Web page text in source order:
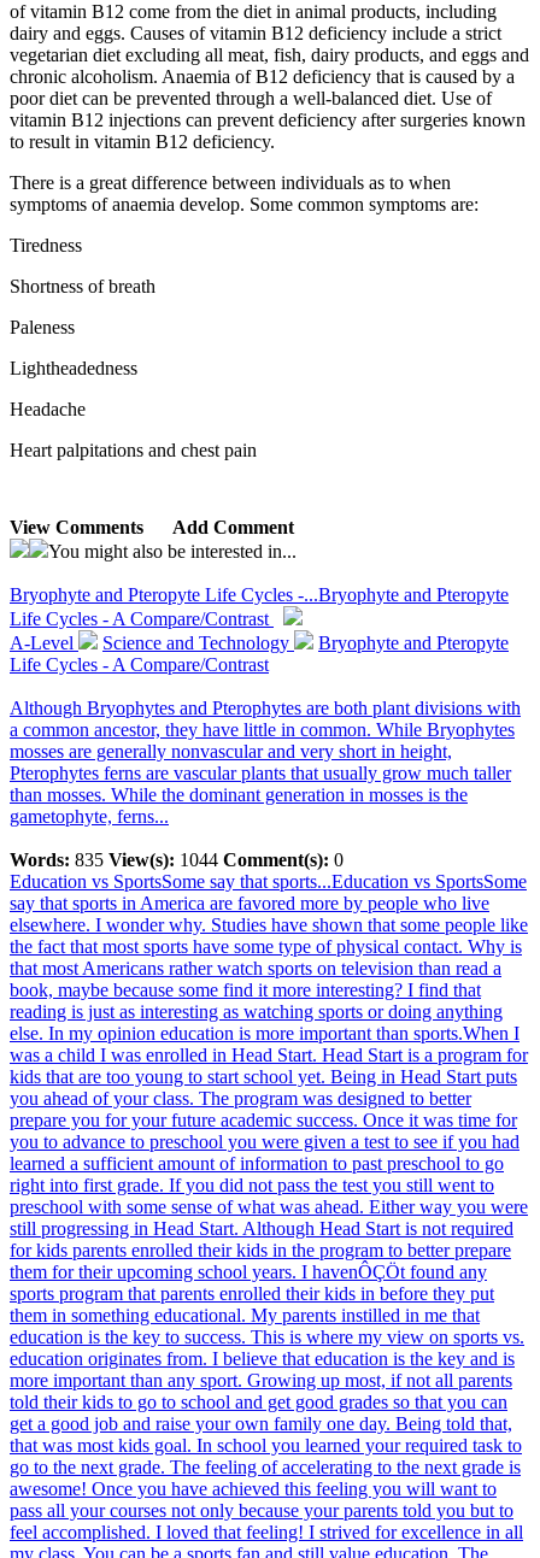
of vitamin B12 come from the diet in animal products, including
dairy and eggs. Causes of vitamin B12 deficiency include a strict
vegetarian diet excluding all meat, fish, dairy products, and eggs and
chronic alcoholism. Anaemia of B12 deficiency that is caused by a
poor diet can be prevented through a well-balanced diet. Use of
vitamin B12 injections can prevent deficiency after surgeries known
to result in vitamin B12 deficiency.
There is a great difference between individuals as to when
symptoms of anaemia develop. Some common symptoms are:
Tiredness
Shortness of breath
Paleness
Lightheadedness
Headache
Heart palpitations and chest pain
View Comments
Add Comment
You might also be interested in...
Bryophyte and Pteropyte Life Cycles -...Bryophyte and Pteropyte
Life Cycles - A Compare/Contrast
A-Level
Science and Technology
Bryophyte and Pteropyte
Life Cycles - A Compare/Contrast
Although Bryophytes and Pterophytes are both plant divisions with
a common ancestor, they have little in common. While Bryophytes
mosses are generally nonvascular and very short in height,
Pterophytes ferns are vascular plants that usually grow much taller
than mosses. While the dominant generation in mosses is the
gametophyte, ferns...
Words: 835 View(s): 1044 Comment(s): 0
Education vs SportsSome say that sports...Education vs SportsSome
say that sports in America are favored more by people who live
elsewhere. I wonder why. Studies have shown that some people like
the fact that most sports have some type of physical contact. Why is
that most Americans rather watch sports on television than read a
book, maybe because some find it more interesting? I find that
reading is just as interesting as watching sports or doing anything
else. In my opinion education is more important than sports.When I
was a child I was enrolled in Head Start. Head Start is a program for
kids that are too young to start school yet. Being in Head Start puts
you ahead of your class. The program was designed to better
prepare you for your future academic success. Once it was time for
you to advance to preschool you were given a test to see if you had
learned a sufficient amount of information to past preschool to go
right into first grade. If you did not pass the test you still went to
preschool with some sense of what was ahead. Either way you were
still progressing in Head Start. Although Head Start is not required
for kids parents enrolled their kids in the program to better prepare
them for their upcoming school years. I havenÔÇÖt found any
sports program that parents enrolled their kids in before they put
them in something educational. My parents instilled in me that
education is the key to success. This is where my view on sports vs.
education originates from. I believe that education is the key and is
more important than any sport. Growing up most, if not all parents
told their kids to go to school and get good grades so that you can
get a good job and raise your own family one day. Being told that,
that was most kids goal. In school you learned your required task to
go to the next grade. The feeling of accelerating to the next grade is
awesome! Once you have achieved this feeling you will want to
pass all your courses not only because your parents told you but to
feel accomplished. I loved that feeling! I strived for excellence in all
my class. You can be a sports fan and still value education. The